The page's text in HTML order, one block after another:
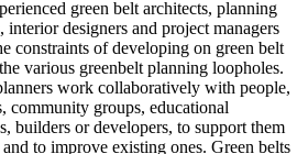
green belt architects, planning
interior designers and project managers
constraints of developing on green belt
various greenbelt planning loopholes.
work collaboratively with people,
community groups, educational
builders or developers, to support them
to improve existing ones. Green belts